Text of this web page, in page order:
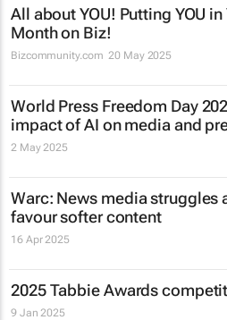
All about YOU! Putting YOU in
Month on Biz!
Bizcommunity.com 20 May 2025
World Press Freedom Day
impact of AI on media and
2 May 2025
Warc: News media struggles
favour softer content
16 Apr 2025
2025 Tabbie Awards
9 Jan 2025